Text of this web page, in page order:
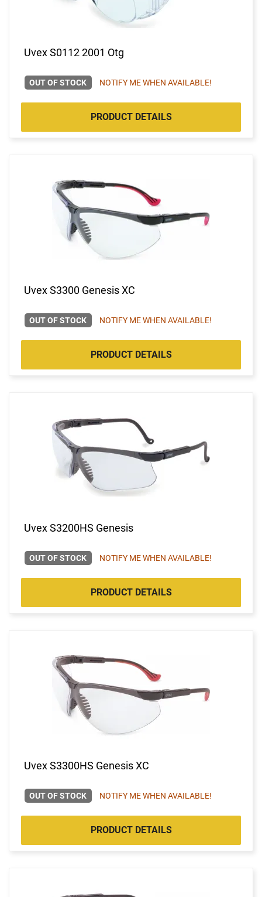
Uvex S0112 2001 Otg
OUT OF STOCK NOTIFY ME WHEN AVAILABLE!
PRODUCT DETAILS
Uvex S3300 Genesis XC
OUT OF STOCK NOTIFY ME WHEN AVAILABLE!
PRODUCT DETAILS
Uvex S3200HS Genesis
OUT OF STOCK NOTIFY ME WHEN AVAILABLE!
PRODUCT DETAILS
Uvex S3300HS Genesis XC
OUT OF STOCK NOTIFY ME WHEN AVAILABLE!
PRODUCT DETAILS